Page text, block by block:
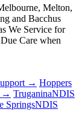
Melton,
and Bacchus
We Service for
Care when
→ Hoppers
→ TruganinaNDIS
SpringsNDIS